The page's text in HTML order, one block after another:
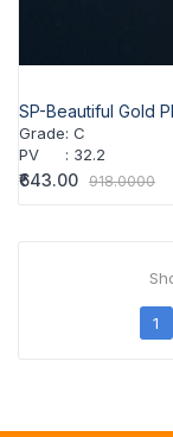
SP-Beautiful Gold
Grade: C
PV
: 32.2
₹643.00 918.0000
1